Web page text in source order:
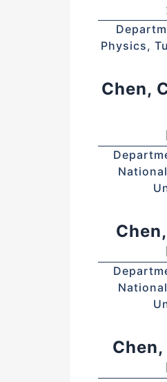
Physics,
Chen,